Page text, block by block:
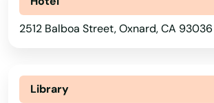
2512 Balboa Street, Oxnard, CA 93036
Library
Mission Hills
Modesto